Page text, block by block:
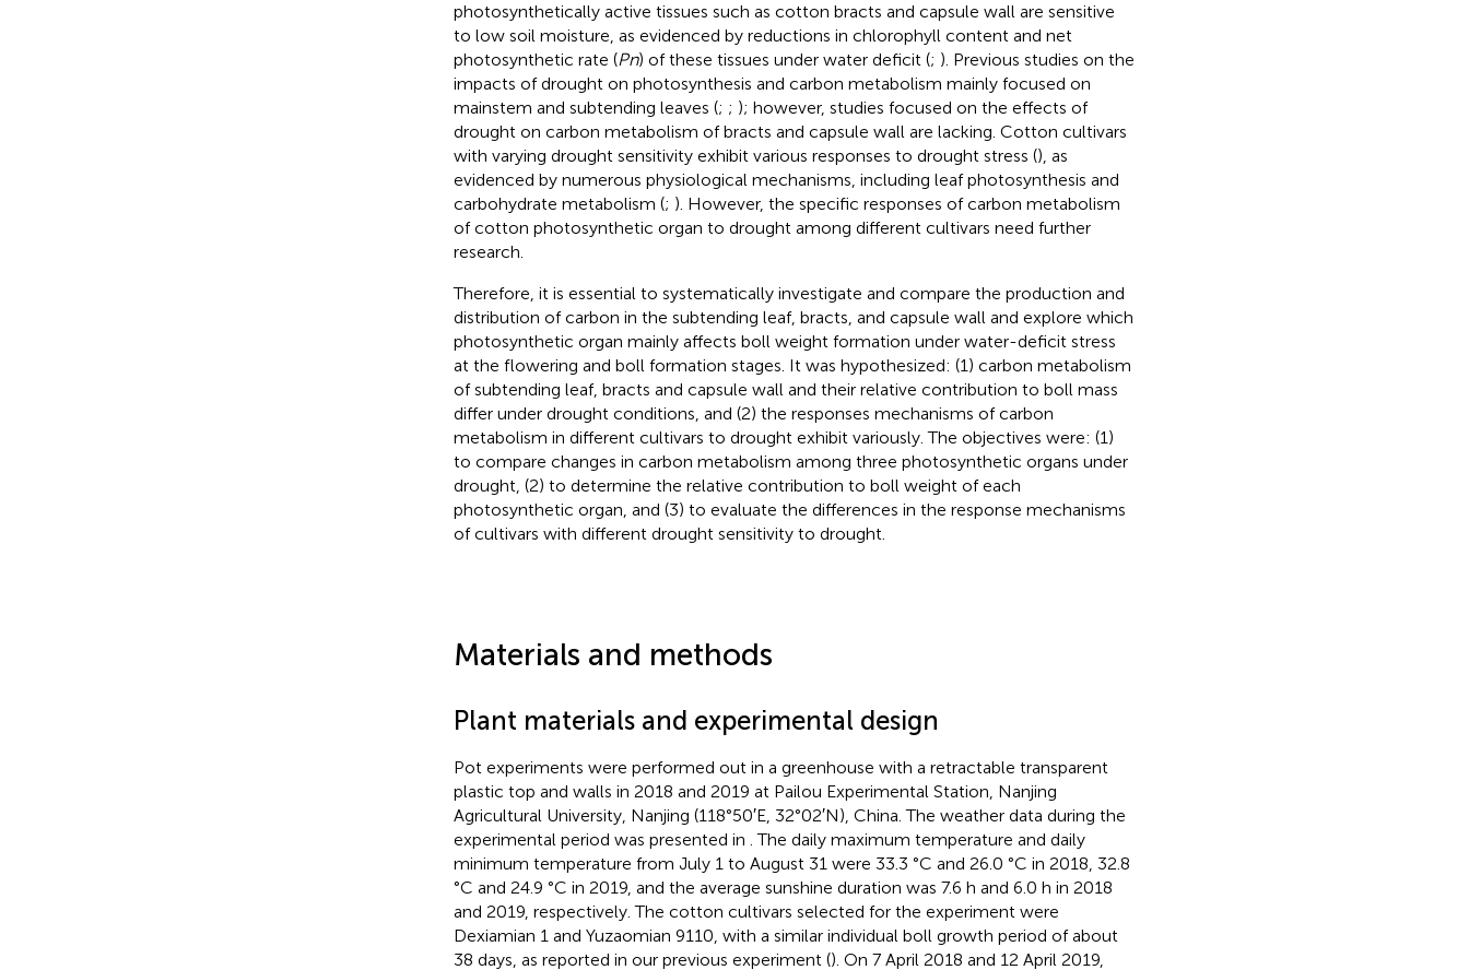
photosynthetically active tissues such as cotton bracts and capsule wall are sensitive
to low soil moisture, as evidenced by reductions in chlorophyll content and net
photosynthetic rate (Pn) of these tissues under water deficit (; ). Previous studies on the
impacts of drought on photosynthesis and carbon metabolism mainly focused on
mainstem and subtending leaves (; ; ); however, studies focused on the effects of
drought on carbon metabolism of bracts and capsule wall are lacking. Cotton cultivars
with varying drought sensitivity exhibit various responses to drought stress (), as
evidenced by numerous physiological mechanisms, including leaf photosynthesis and
carbohydrate metabolism (; ). However, the specific responses of carbon metabolism
of cotton photosynthetic organ to drought among different cultivars need further
research.
Therefore, it is essential to systematically investigate and compare the production and
distribution of carbon in the subtending leaf, bracts, and capsule wall and explore which
photosynthetic organ mainly affects boll weight formation under water-deficit stress
at the flowering and boll formation stages. It was hypothesized: (1) carbon metabolism
of subtending leaf, bracts and capsule wall and their relative contribution to boll mass
differ under drought conditions, and (2) the responses mechanisms of carbon
metabolism in different cultivars to drought exhibit variously. The objectives were: (1)
to compare changes in carbon metabolism among three photosynthetic organs under
drought, (2) to determine the relative contribution to boll weight of each
photosynthetic organ, and (3) to evaluate the differences in the response mechanisms
of cultivars with different drought sensitivity to drought.
Materials and methods
Plant materials and experimental design
Pot experiments were performed out in a greenhouse with a retractable transparent
plastic top and walls in 2018 and 2019 at Pailou Experimental Station, Nanjing
Agricultural University, Nanjing (118°50′E, 32°02′N), China. The weather data during the
experimental period was presented in . The daily maximum temperature and daily
minimum temperature from July 1 to August 31 were 33.3 °C and 26.0 °C in 2018, 32.8
°C and 24.9 °C in 2019, and the average sunshine duration was 7.6 h and 6.0 h in 2018
and 2019, respectively. The cotton cultivars selected for the experiment were
Dexiamian 1 and Yuzaomian 9110, with a similar individual boll growth period of about
38 days, as reported in our previous experiment (). On 7 April 2018 and 12 April 2019,